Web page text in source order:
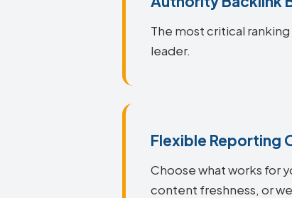
The most critical
leader.
Flexible Reporting
Choose what works for
content freshness, or